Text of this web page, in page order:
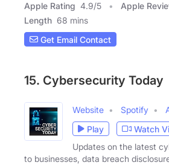
Apple Rating 4.9/5 Apple
Length 68 mins
Get Email Contact
15. Cybersecurity Today
Website Spotify
Play
Watch
Updates on the latest
to businesses, data breach